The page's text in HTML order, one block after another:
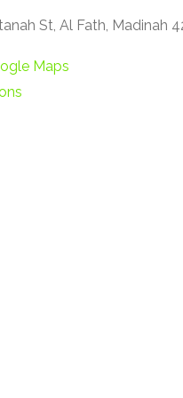
St, Al Fath, Madinah
Maps